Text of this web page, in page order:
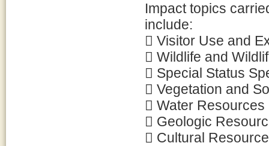
Impact topics
include:
 Visitor Use and
 Wildlife and
 Special Status
 Vegetation and
 Water Resources
 Geologic
 Cultural